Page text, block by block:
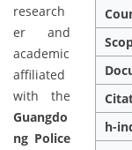
h-
research
er and
academic
affiliated
with the
Guangdo
ng Police